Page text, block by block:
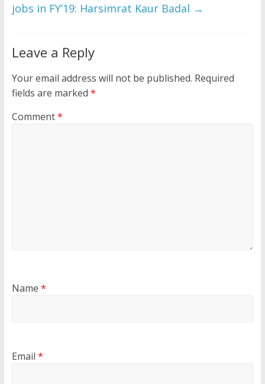
jobs in FY’19: Harsimrat Kaur Badal →
Leave a Reply
Your email address will not be published. Required
fields are marked *
Comment*
Name *
Email *